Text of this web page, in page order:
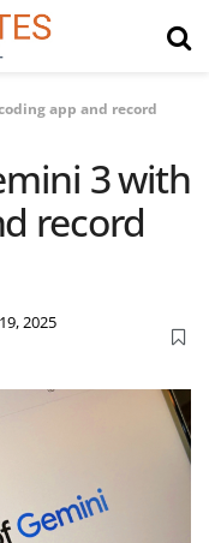
app and record
3 with
record
2025